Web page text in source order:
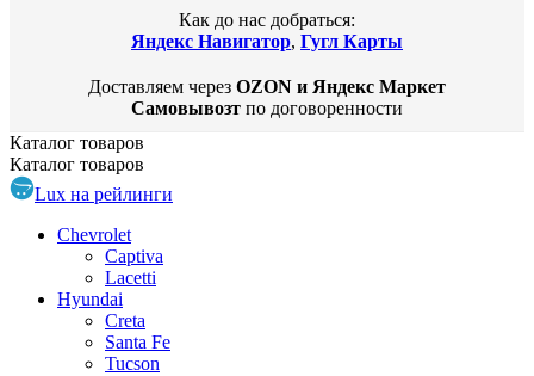
Как до нас добраться:
Яндекс Навигатор, Гугл Карты
Доставляем через OZON и Яндекс Маркет
Самовывозт по договоренности
Каталог товаров
Каталог товаров
Lux на рейлинги
Chevrolet
Captiva
Lacetti
Hyundai
Creta
Santa Fe
Tucson